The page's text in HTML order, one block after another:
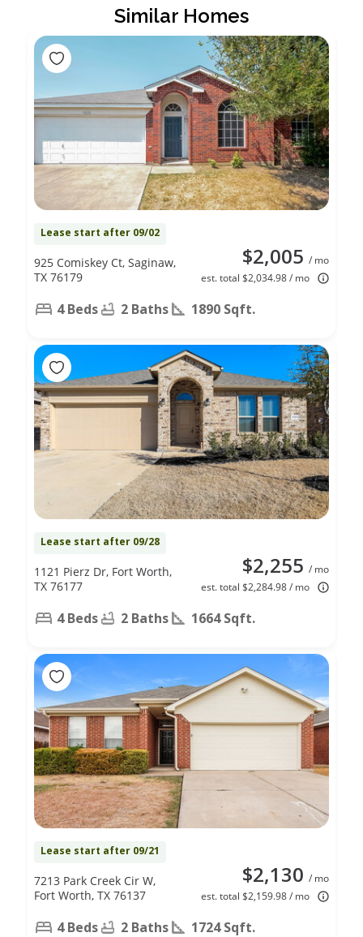
Similar Homes
Lease start after 09/02
$2,005 / mo
est. total $2,034.98 / mo
925 Comiskey Ct, Saginaw,
TX 76179
4 Beds 2 Baths 1890 Sqft.
Lease start after 09/28
$2,255 / mo
est. total $2,284.98 / mo
1121 Pierz Dr, Fort Worth,
TX 76177
4 Beds 2 Baths 1664 Sqft.
Lease start after 09/21
$2,130 / mo
est. total $2,159.98 / mo
7213 Park Creek Cir W,
Fort Worth, TX 76137
4 Beds 2 Baths 1724 Sqft.